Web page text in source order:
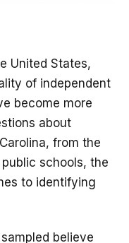
United States,
of independent
become more
about
from the
schools, the
to identifying
believe